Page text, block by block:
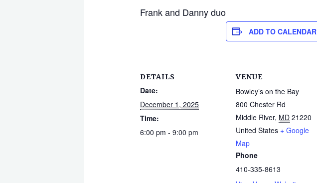
Frank and Danny duo
ADD TO CALENDAR
DETAILS
Date:
December 1, 2025
Time:
6:00 pm - 9:00 pm
VENUE
Bowley’s on the Bay
800 Chester Rd
Middle River, MD 21220
United States + Google
Map
Phone
410-335-8613